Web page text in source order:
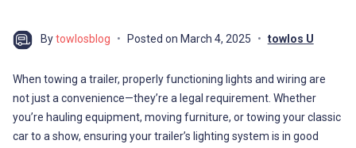
Bytowlosblog Posted on March 4, 2025 towlos U
When towing a trailer, properly functioning lights and wiring are
not just a convenience—they’re a legal requirement. Whether
you’re hauling equipment, moving furniture, or towing your classic
car to a show, ensuring your trailer’s lighting system is in good